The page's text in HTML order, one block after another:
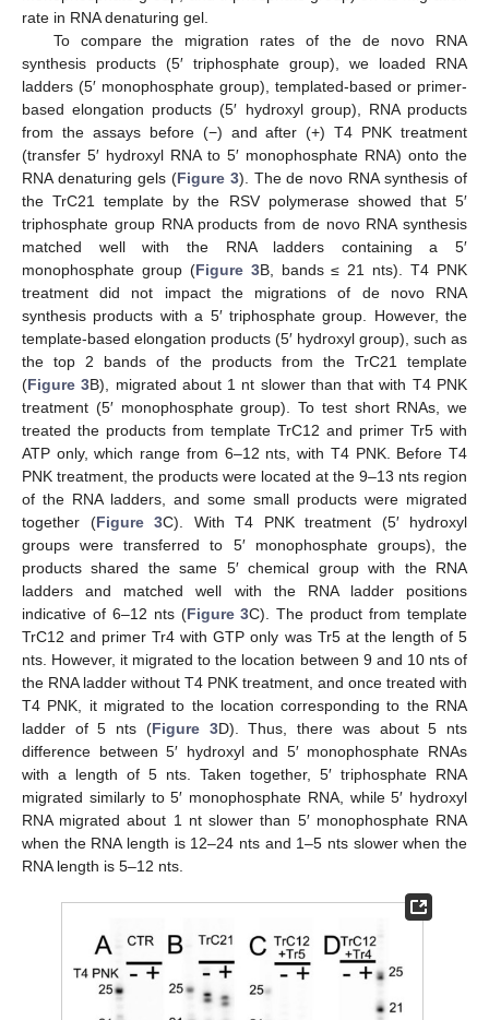
rate in RNA denaturing gel.
To compare the migration rates of the de novo RNA
synthesis products (5′ triphosphate group), we loaded RNA
ladders (5′ monophosphate group), templated-based or primer-
based elongation products (5′ hydroxyl group), RNA products
from the assays before (−) and after (+) T4 PNK treatment
(transfer 5′ hydroxyl RNA to 5′ monophosphate RNA) onto the
RNA denaturing gels (Figure 3). The de novo RNA synthesis of
the TrC21 template by the RSV polymerase showed that 5′
triphosphate group RNA products from de novo RNA synthesis
matched well with the RNA ladders containing a 5′
monophosphate group (Figure 3B, bands ≤ 21 nts). T4 PNK
treatment did not impact the migrations of de novo RNA
synthesis products with a 5′ triphosphate group. However, the
template-based elongation products (5′ hydroxyl group), such as
the top 2 bands of the products from the TrC21 template
(Figure 3B), migrated about 1 nt slower than that with T4 PNK
treatment (5′ monophosphate group). To test short RNAs, we
treated the products from template TrC12 and primer Tr5 with
ATP only, which range from 6–12 nts, with T4 PNK. Before T4
PNK treatment, the products were located at the 9–13 nts region
of the RNA ladders, and some small products were migrated
together (Figure 3C). With T4 PNK treatment (5′ hydroxyl
groups were transferred to 5′ monophosphate groups), the
products shared the same 5′ chemical group with the RNA
ladders and matched well with the RNA ladder positions
indicative of 6–12 nts (Figure 3C). The product from template
TrC12 and primer Tr4 with GTP only was Tr5 at the length of 5
nts. However, it migrated to the location between 9 and 10 nts of
the RNA ladder without T4 PNK treatment, and once treated with
T4 PNK, it migrated to the location corresponding to the RNA
ladder of 5 nts (Figure 3D). Thus, there was about 5 nts
difference between 5′ hydroxyl and 5′ monophosphate RNAs
with a length of 5 nts. Taken together, 5′ triphosphate RNA
migrated similarly to 5′ monophosphate RNA, while 5′ hydroxyl
RNA migrated about 1 nt slower than 5′ monophosphate RNA
when the RNA length is 12–24 nts and 1–5 nts slower when the
RNA length is 5–12 nts.